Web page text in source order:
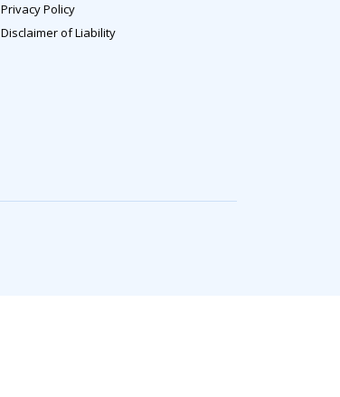
Privacy Policy
Disclaimer of Liability